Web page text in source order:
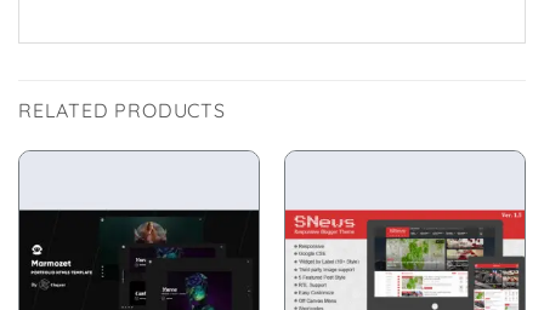
RELATED PRODUCTS